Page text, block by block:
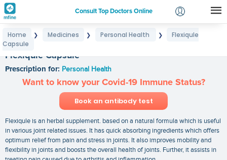
Consult Top Doctors Online
Login
Home ❯ Medicines ❯ Personal Health ❯
Flexiqule
Capsule
Flexiqule Capsule
Prescription for: Personal Health
Want to know your Covid-19 Immune Status?
Book an antibody test
Flexiqule is an herbal supplement. based on a natural formula which is useful
in various joint related issues. It has quick absorbing ingredients which offers
optimum relief from pain and stress in joints. It also improves mobility and
flexibility in joints and boosts the overall health of joints. Further, it assists in